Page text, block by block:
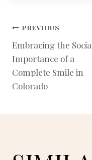
POST
PREVIOUS
Embracing the
Importance of a
Complete Smile in
Colorado